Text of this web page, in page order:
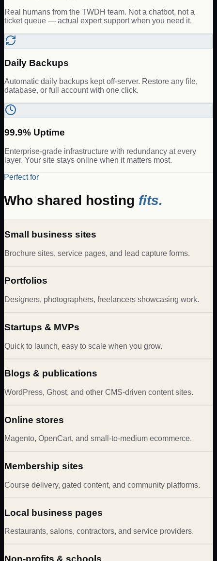
Real humans from the TWDH team. Not a chatbot, not a
ticket queue — actual expert support when you need it.
Daily Backups
Automatic daily backups kept off-server. Restore any file,
database, or full account with one click.
99.9% Uptime
Enterprise-grade infrastructure with redundancy at every
layer. Your site stays online when it matters most.
Perfect for
Who shared hosting fits.
Small business sites
Brochure sites, service pages, and lead capture forms.
Portfolios
Designers, photographers, freelancers showcasing work.
Startups & MVPs
Quick to launch, easy to scale when you grow.
Blogs & publications
WordPress, Ghost, and other CMS-driven content sites.
Online stores
Magento, OpenCart, and small-to-medium ecommerce.
Membership sites
Course delivery, gated content, and community platforms.
Local business pages
Restaurants, salons, contractors, and service providers.
Non-profits & schools